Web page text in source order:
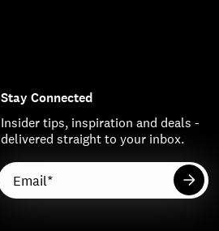
Stay Connected
Insider tips, inspiration and deals -
delivered straight to your inbox.